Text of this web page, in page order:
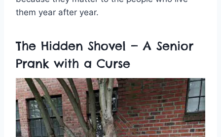
them year after year.
The Hidden Shovel — A Senior
Prank with a Curse